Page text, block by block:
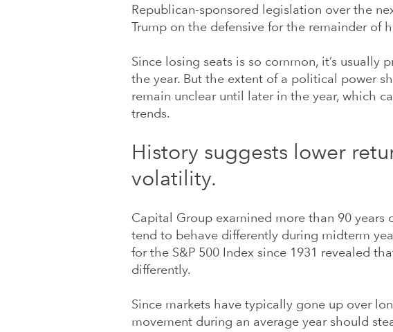
Republican-sponsored legislation over the
Trump on the defensive for the remainder of
Since losing seats is so common, it’s usually
the year. But the extent of a political power
remain unclear until later in the year, which
trends.
History suggests lower
volatility.
Capital Group examined more than 90 years
tend to behave differently during midterm
for the S&P 500 Index since 1931 revealed
differently.
Since markets have typically gone up over
movement during an average year should